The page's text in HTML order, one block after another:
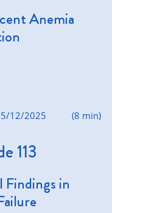
Anemia
(8 min)
5/12/2025
113
Findings in